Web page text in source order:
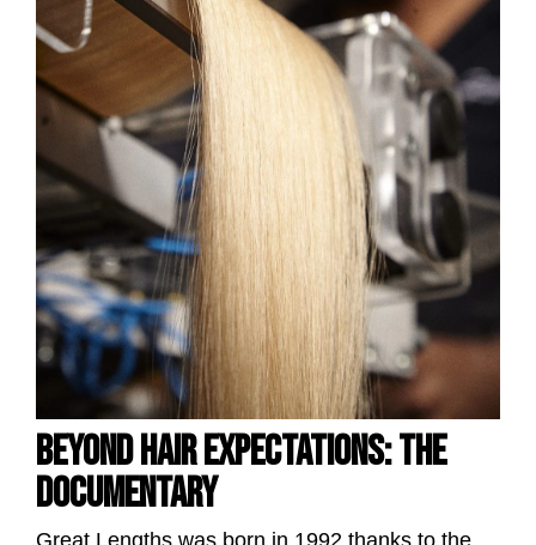
BEYOND HAIR EXPECTATIONS: the
documentary
Great Lengths was born in 1992 thanks to the